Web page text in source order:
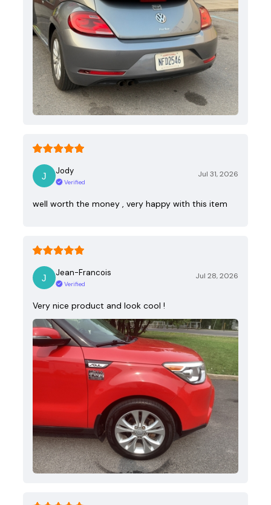
Jody
Verified
Jul 31, 2026
well worth the money , very happy with this item
Jean-Francois
Verified
Jul 28, 2026
Very nice product and look cool !